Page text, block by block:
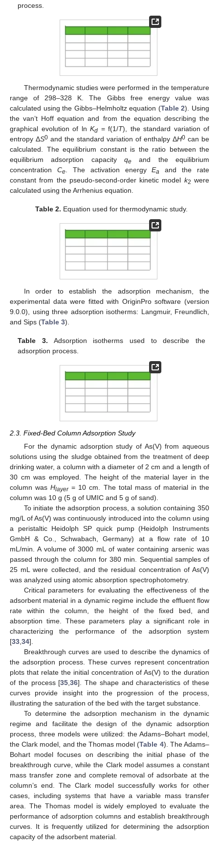
process.
Thermodynamic studies were performed in the temperature
range of 298–328 K. The Gibbs free energy value was
calculated using the Gibbs–Helmholtz equation (Table 2). Using
the van’t Hoff equation and from the equation describing the
graphical evolution of ln Kd = f(1/T), the standard variation of
entropy ΔS0 and the standard variation of enthalpy ΔH0 can be
calculated. The equilibrium constant is the ratio between the
equilibrium adsorption capacity qe and the equilibrium
concentration Ce. The activation energyEa and the rate
constant from the pseudo-second-order kinetic model k2 were
calculated using the Arrhenius equation.
Table 2. Equation used for thermodynamic study.
In order to establish the adsorption mechanism, the
experimental data were fitted with OriginPro software (version
9.0.0), using three adsorption isotherms: Langmuir, Freundlich,
and Sips (Table 3).
Table 3. Adsorption isotherms used to describe the
adsorption process.
2.3. Fixed-Bed Column Adsorption Study
For the dynamic adsorption study of As(V) from aqueous
solutions using the sludge obtained from the treatment of deep
drinking water, a column with a diameter of 2 cm and a length of
30 cm was employed. The height of the material layer in the
column wasHlayer= 10 cm. The total mass of material in the
column was 10 g (5 g of UMIC and 5 g of sand).
To initiate the adsorption process, a solution containing 350
mg/L of As(V) was continuously introduced into the column using
a peristaltic Heidolph SP quick pump (Heidolph Instruments
GmbH & Co., Schwabach, Germany) at a flow rate of 10
mL/min. A volume of 3000 mL of water containing arsenic was
passed through the column for 380 min. Sequential samples of
25 mL were collected, and the residual concentration of As(V)
was analyzed using atomic absorption spectrophotometry.
Critical parameters for evaluating the effectiveness of the
adsorbent material in a dynamic regime include the effluent flow
rate within the column, the height of the fixed bed, and
absorption time. These parameters play a significant role in
characterizing the performance of the adsorption system
[33,34].
Breakthrough curves are used to describe the dynamics of
the adsorption process. These curves represent concentration
plots that relate the initial concentration of As(V) to the duration
of the process [35,36]. The shape and characteristics of these
curves provide insight into the progression of the process,
illustrating the saturation of the bed with the target substance.
To determine the adsorption mechanism in the dynamic
regime and facilitate the design of the dynamic adsorption
process, three models were utilized: the Adams–Bohart model,
the Clark model, and the Thomas model (Table 4). The Adams–
Bohart model focuses on describing the initial phase of the
breakthrough curve, while the Clark model assumes a constant
mass transfer zone and complete removal of adsorbate at the
column’s end. The Clark model successfully works for other
cases, including systems that have a variable mass transfer
area. The Thomas model is widely employed to evaluate the
performance of adsorption columns and establish breakthrough
curves. It is frequently utilized for determining the adsorption
capacity of the adsorbent material.